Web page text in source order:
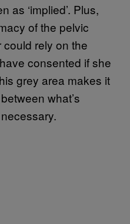
as ‘implied’. Plus,
of the pelvic
rely on the
consented if she
grey area makes it
what’s